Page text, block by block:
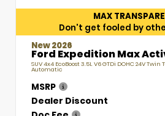
MAX
Don't get fooled by
New 2026
Ford Expedition Max
SUV 4x4 EcoBoost 3.5L V6 GTDi DOHC 24V
Automatic
MSRP
Dealer Discount